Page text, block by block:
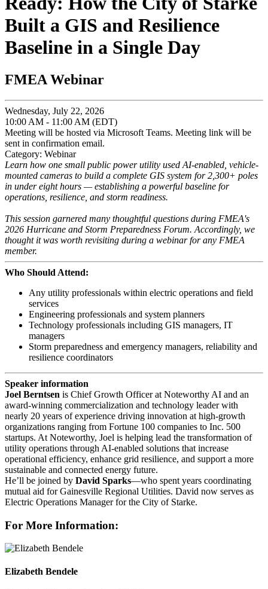
Built a GIS and Resilience
Baseline in a Single Day
FMEA Webinar
Wednesday, July 22, 2026
10:00 AM - 11:00 AM (EDT)
Meeting will be hosted via Microsoft Teams. Meeting link will be
sent in confirmation email.
Category: Webinar
Learn how one small public power utility used AI-enabled, vehicle-
mounted cameras to build a complete GIS system for 2,300+ poles
in under eight hours — establishing a powerful baseline for
operations, resilience, and storm readiness.
This session garnered many thoughtful questions during FMEA's
2026 Hurricane and Storm Preparedness Forum. Accordingly, we
thought it was worth revisiting during a webinar for any FMEA
member.
Who Should Attend:
Any utility professionals within electric operations and field
services
Engineering professionals and system planners
Technology professionals including GIS managers, IT
managers
Storm preparedness and emergency managers, reliability and
resilience coordinators
Speaker information
Joel Berntsen is Chief Growth Officer at Noteworthy AI and an
award-winning commercialization and technology leader with
nearly 20 years of experience driving innovation at high-growth
organizations ranging from Fortune 100 companies to Inc. 500
startups. At Noteworthy, Joel is helping lead the transformation of
utility operations through AI-enabled solutions that increase
operational efficiency, enhance grid resilience, and support a more
sustainable and connected energy future.
He’ll be joined by David Sparks—who spent years coordinating
mutual aid for Gainesville Regional Utilities. David now serves as
Electric Operations Manager for the City of Starke.
For More Information:
Elizabeth Bendele